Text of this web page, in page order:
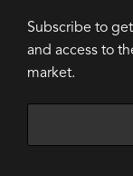
Subscribe to
and access to
market.